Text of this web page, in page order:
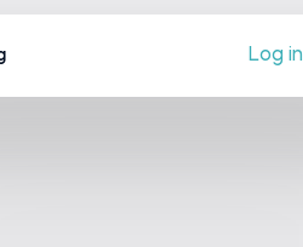
Log in